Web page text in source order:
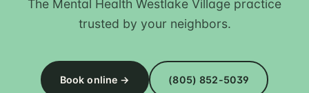
The Mental Health Westlake Village practice
trusted by your neighbors.
Book online → (805) 852-5039